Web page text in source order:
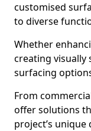
customised
to diverse
Whether
creating visually
surfacing
From
offer solutions
project’s